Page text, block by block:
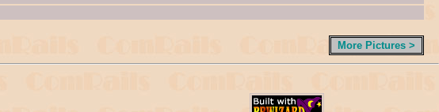
More Pictures >